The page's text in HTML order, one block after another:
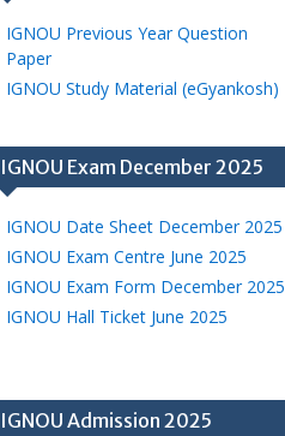
IGNOU Previous Year Question
Paper
IGNOU Study Material (eGyankosh)
IGNOU Exam December 2025
IGNOU Date Sheet December 2025
IGNOU Exam Centre June 2025
IGNOU Exam Form December 2025
IGNOU Hall Ticket June 2025
IGNOU Admission 2025